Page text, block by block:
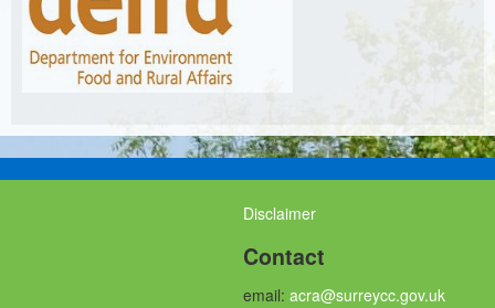
Disclaimer
Contact
email: acra@surreycc.gov.uk